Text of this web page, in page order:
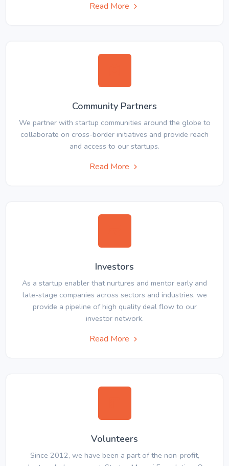
Read More
Community Partners
We partner with startup communities around the globe to
collaborate on cross-border initiatives and provide reach
and access to our startups.
Read More
Investors
As a startup enabler that nurtures and mentor early and
late-stage companies across sectors and industries, we
provide a pipeline of high quality deal flow to our
investor network.
Read More
Volunteers
Since 2012, we have been a part of the non-profit,